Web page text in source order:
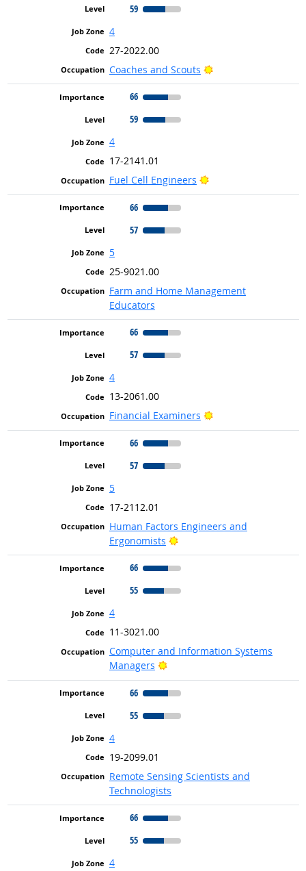
59
4
27-2022.00
Coaches and Scouts
Bright Outlook
66
59
4
17-2141.01
Fuel Cell Engineers
Bright Outlook
66
57
5
25-9021.00
Farm and Home Management
Educators
66
57
4
13-2061.00
Financial Examiners
Bright Outlook
66
57
5
17-2112.01
Human Factors Engineers and
Ergonomists
Bright Outlook
66
55
4
11-3021.00
Computer and Information Systems
Managers
Bright Outlook
66
55
4
19-2099.01
Remote Sensing Scientists and
Technologists
66
55
4